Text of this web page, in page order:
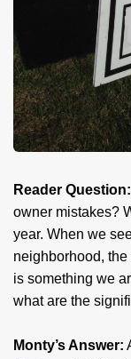
Reader Question:
owner mistakes?
year. When we
neighborhood,
is something we
what are the
Monty’s Answer: